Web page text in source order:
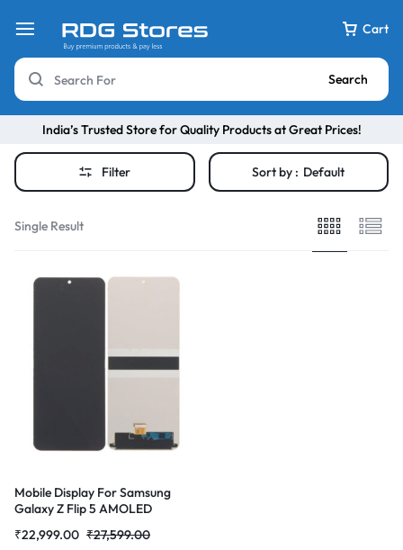
Cart
Search
India’s Trusted Store for Quality Products at Great Prices!
Filter Sort by : Default
Single Result
Mobile Display For Samsung
Galaxy Z Flip 5 AMOLED
|RDGstores ₹27,599.00
₹22,999.00